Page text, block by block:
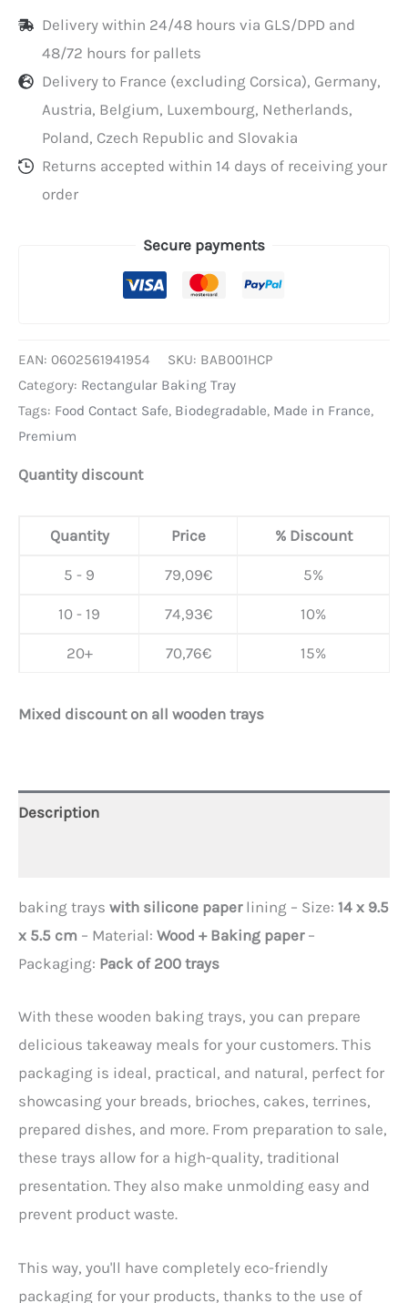
Delivery within 24/48 hours via GLS/DPD and
48/72 hours for pallets
Delivery to France (excluding Corsica), Germany,
Austria, Belgium, Luxembourg, Netherlands,
Poland, Czech Republic and Slovakia
Returns accepted within 14 days of receiving your
order
Secure payments
EAN: 0602561941954 SKU: BAB001HCP
Category: Rectangular Baking Tray
Tags: Food Contact Safe, Biodegradable, Made in France,
Premium
Quantity discount
Quantity Price % Discount
5 - 9 79,09€ 5%
10 - 19 74,93€ 10%
20+ 70,76€ 15%
Mixed discount on all wooden trays
Description
baking trays with silicone paperlining – Size: 14 x 9.5
x 5.5 cm – Material: Wood + Baking paper–
Packaging: Pack of 200 trays
With these wooden baking trays, you can prepare
delicious takeaway meals for your customers. This
packaging is ideal, practical, and natural, perfect for
showcasing your breads, brioches, cakes, terrines,
prepared dishes, and more. From preparation to sale,
these trays allow for a high-quality, traditional
presentation. They also make unmolding easy and
prevent product waste.
This way, you'll have completely eco-friendly
packaging for your products, thanks to the use of